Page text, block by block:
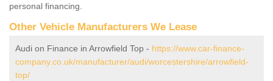
personal financing.
Other Vehicle Manufacturers We Lease
Audi on Finance in Arrowfield Top - https://www.car-finance-
company.co.uk/manufacturer/audi/worcestershire/arrowfield-
top/